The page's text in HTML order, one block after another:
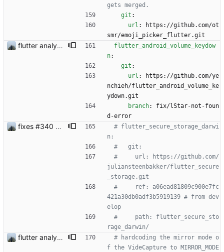
gets merged.
git :
url :
https://github.com/ot
smr/emoji_picker_flutter.git
flutter analyzer issues
flutter_android_volume_keydow
n:
git :
url :
https://github.com/ye
nchieh/flutter_android_volume_ke
ydown.git
branch:
fix/lStar-not-foun
d-error
fixes #340 and continue with #333
# flutter_secure_storage_darwi
n:
#   git:
#     url: https://github.com/
juliansteenbakker/flutter_secure
_storage.git
#     ref: a06ead81809c900e7fc
421a30db0adf3b5919139 # from dev
elop
#     path: flutter_secure_sto
rage_darwin/
flutter analyzer issues
# hardcoding the mirror mode o
f the VideCapture to MIRROR_MODE